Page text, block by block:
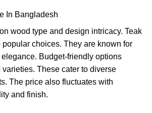
In Bangladesh
wood type and design intricacy. Teak
choices. They are known for
Budget-friendly options
These cater to diverse
The price also fluctuates with
and finish.